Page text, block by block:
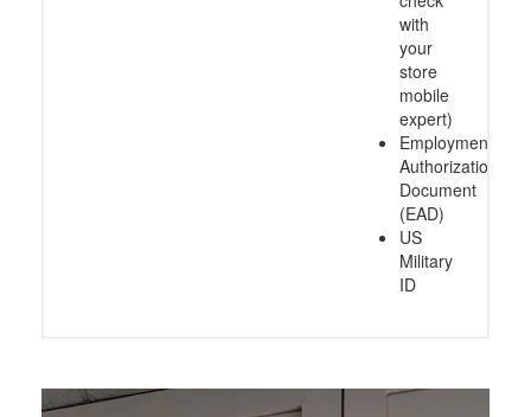
with
your
store
mobile
expert)
Employment
Authorization
Document
(EAD)
US
Military
ID